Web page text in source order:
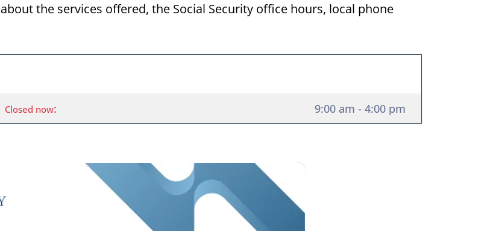
the services offered, the Social Security office hours, local phone
Closed now: 9:00 am - 4:00 pm
Social Security Office in Fort Myers, Florida